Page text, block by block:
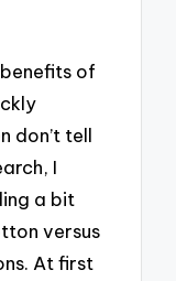
of
don’t tell
I
a bit
versus
At first